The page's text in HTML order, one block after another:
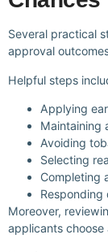
Several practical
approval
Helpful steps
Applying
Maintaining
Avoiding
Selecting
Completing
Moreover,
applicants